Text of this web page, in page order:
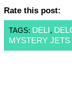
Rate this post:
TAGS: DELI,
MYSTERY JETS